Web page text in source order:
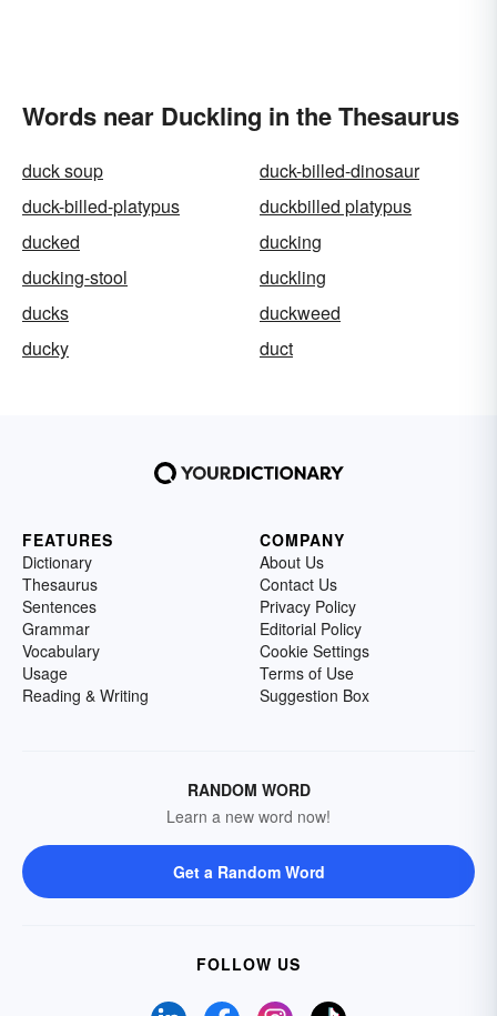
Words near Duckling in the Thesaurus
duck soup
duck-billed-dinosaur
duck-billed-platypus
duckbilled platypus
ducked
ducking
ducking-stool
duckling
ducks
duckweed
ducky
duct
FEATURES
Dictionary
Thesaurus
Sentences
Grammar
Vocabulary
Usage
Reading & Writing
COMPANY
About Us
Contact Us
Privacy Policy
Editorial Policy
Cookie Settings
Terms of Use
Suggestion Box
RANDOM WORD
Learn a new word now!
Get a Random Word
FOLLOW US